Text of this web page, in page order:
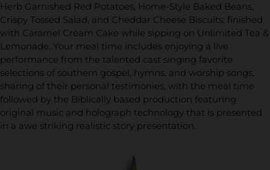
Herb Garnished Red Potatoes, Home-Style Baked Beans,
Crispy Tossed Salad, and Cheddar Cheese Biscuits; finished
with Caramel Cream Cake while sipping on Unlimited Tea &
Lemonade. Your meal time includes enjoying a live
performance from the talented cast singing favorite
selections of southern gospel, hymns, and worship songs,
sharing of their personal testimonies, with the meal time
followed by the Biblically based production featuring
original music and holograph technology that is presented
in a awe striking realistic story presentation.